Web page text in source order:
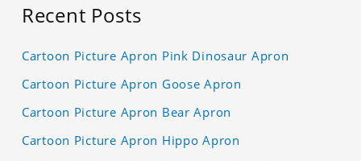
Recent Posts
Cartoon Picture Apron Pink Dinosaur Apron
Cartoon Picture Apron Goose Apron
Cartoon Picture Apron Bear Apron
Cartoon Picture Apron Hippo Apron